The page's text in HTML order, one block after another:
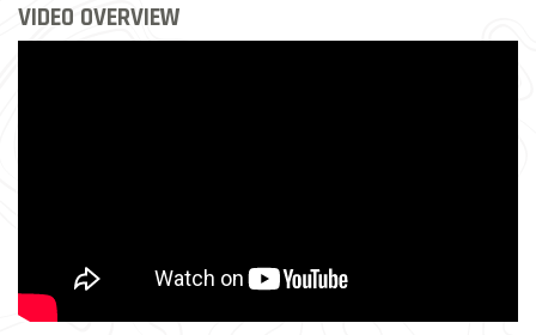
VIDEO OVERVIEW